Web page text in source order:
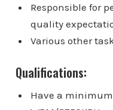
Responsible for
quality
Various other
Qualifications:
Have a